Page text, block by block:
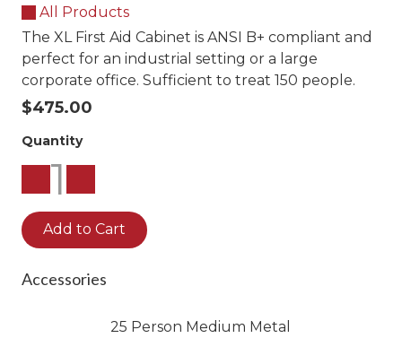
All Products
The XL First Aid Cabinet is ANSI B+ compliant and
perfect for an industrial setting or a large
corporate office. Sufficient to treat 150 people.
$475.00
Quantity
1
Add to Cart
Accessories
25 Person Medium Metal